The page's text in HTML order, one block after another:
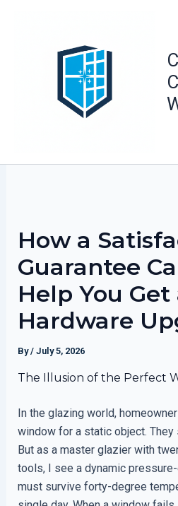
How a
Guarantee
Help You Get
Hardware
By/ July 5, 2026
The Illusion of the Perfect
In the glazing world,
window for a static object. They
But as a master glazier with
tools, I see a dynamic
must survive forty-degree